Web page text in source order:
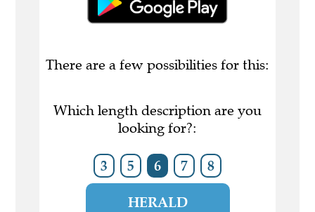
There are a few possibilities for this:
Which length description are you
looking for?:
3 5 6 7 8
HERALD